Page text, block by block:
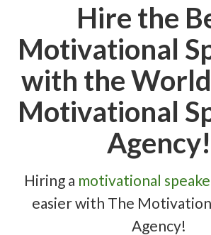
Hire the
Motivational
with the
Motivational
Agency!
Hiring a motivational
easier with The
Agency!